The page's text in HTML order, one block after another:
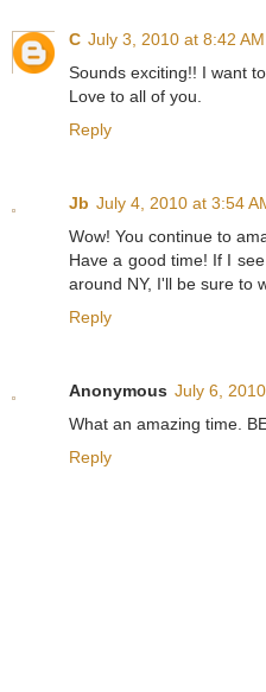
C July 3, 2010 at 8:42 AM
Sounds exciting!! I want
Love to all of you.
Reply
Jb July 4, 2010 at 3:54
Wow! You continue to
Have a good time! If I
around NY, I'll be sure to
Reply
Anonymous July 6,
What an amazing time.
Reply